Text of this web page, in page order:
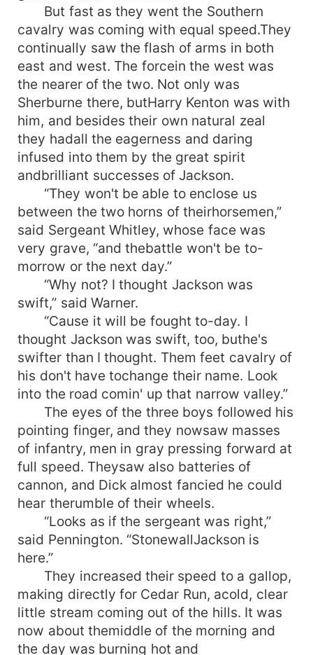
But fast as they went the Southern
cavalry was coming with equal speed.They
continually saw the flash of arms in both
east and west. The forcein the west was
the nearer of the two. Not only was
Sherburne there, butHarry Kenton was with
him, and besides their own natural zeal
they hadall the eagerness and daring
infused into them by the great spirit
andbrilliant successes of Jackson.
“They won't be able to enclose us
between the two horns of theirhorsemen,”
said Sergeant Whitley, whose face was
very grave, “and thebattle won't be to-
morrow or the next day.”
“Why not? I thought Jackson was
swift,” said Warner.
“Cause it will be fought to-day. I
thought Jackson was swift, too, buthe's
swifter than I thought. Them feet cavalry of
his don't have tochange their name. Look
into the road comin' up that narrow valley.”
The eyes of the three boys followed his
pointing finger, and they nowsaw masses
of infantry, men in gray pressing forward at
full speed. Theysaw also batteries of
cannon, and Dick almost fancied he could
hear therumble of their wheels.
“Looks as if the sergeant was right,”
said Pennington. “StonewallJackson is
here.”
They increased their speed to a gallop,
making directly for Cedar Run, acold, clear
little stream coming out of the hills. It was
now about themiddle of the morning and
the day was burning hot and